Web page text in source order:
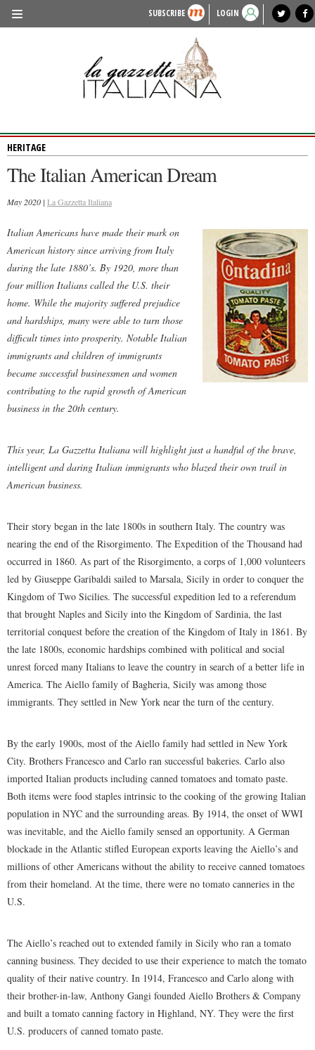
SUBSCRIBE LOGIN
lagazzettaitaliana.com
HISTORY & CULTURE
PEOPLE
FOOD & WINE
LIFESTYLE
FASHION
ENTERTAINMENT
SPORTS
local news
HERITAGE
The Italian American Dream
May 2020 | La Gazzetta Italiana
Italian Americans have made their mark on
American history since arriving from Italy
during the late 1880’s. By 1920, more than
four million Italians called the U.S. their
home. While the majority suffered prejudice
and hardships, many were able to turn those
difficult times into prosperity. Notable Italian
immigrants and children of immigrants
became successful businessmen and women
contributing to the rapid growth of American
business in the 20th century.
This year, La Gazzetta Italiana will highlight just a handful of the brave,
intelligent and daring Italian immigrants who blazed their own trail in
American business.
Their story began in the late 1800s in southern Italy. The country was
nearing the end of the Risorgimento. The Expedition of the Thousand had
occurred in 1860. As part of the Risorgimento, a corps of 1,000 volunteers
led by Giuseppe Garibaldi sailed to Marsala, Sicily in order to conquer the
Kingdom of Two Sicilies. The successful expedition led to a referendum
that brought Naples and Sicily into the Kingdom of Sardinia, the last
territorial conquest before the creation of the Kingdom of Italy in 1861. By
the late 1800s, economic hardships combined with political and social
unrest forced many Italians to leave the country in search of a better life in
America. The Aiello family of Bagheria, Sicily was among those
immigrants. They settled in New York near the turn of the century.
By the early 1900s, most of the Aiello family had settled in New York
City. Brothers Francesco and Carlo ran successful bakeries. Carlo also
imported Italian products including canned tomatoes and tomato paste.
Both items were food staples intrinsic to the cooking of the growing Italian
population in NYC and the surrounding areas. By 1914, the onset of WWI
was inevitable, and the Aiello family sensed an opportunity. A German
blockade in the Atlantic stifled European exports leaving the Aiello’s and
millions of other Americans without the ability to receive canned tomatoes
from their homeland. At the time, there were no tomato canneries in the
U.S.
The Aiello’s reached out to extended family in Sicily who ran a tomato
canning business. They decided to use their experience to match the tomato
quality of their native country. In 1914, Francesco and Carlo along with
their brother-in-law, Anthony Gangi founded Aiello Brothers & Company
and built a tomato canning factory in Highland, NY. They were the first
U.S. producers of canned tomato paste.